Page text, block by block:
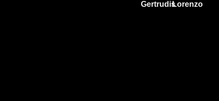
GertrudisLorenzo